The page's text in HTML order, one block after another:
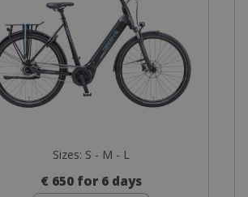
Sizes: S - M - L
€ 650 for 6 days